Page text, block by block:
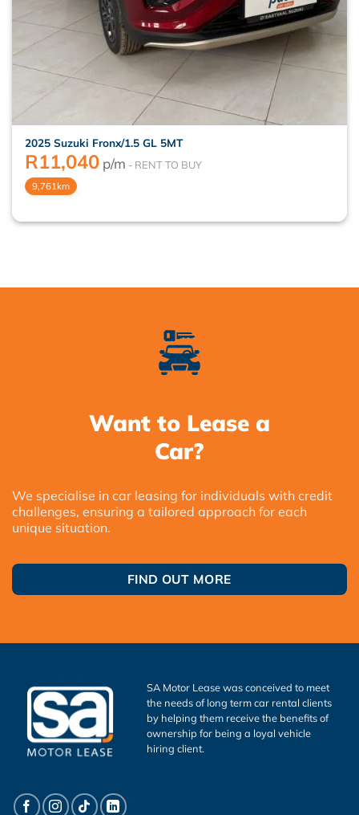
2025 Suzuki Fronx/1.5 GL 5MT
R11,040 p/m
9,761km
Want to Lease a
Car?
We specialise in car leasing for individuals with credit
challenges, ensuring a tailored approach for each
unique situation.
FIND OUT MORE
SA Motor Lease was conceived to meet
the needs of long term car rental clients
by helping them receive the benefits of
ownership for being a loyal vehicle
hiring client.